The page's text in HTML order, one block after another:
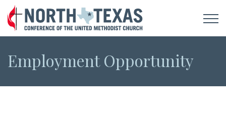
Employment Opportunity